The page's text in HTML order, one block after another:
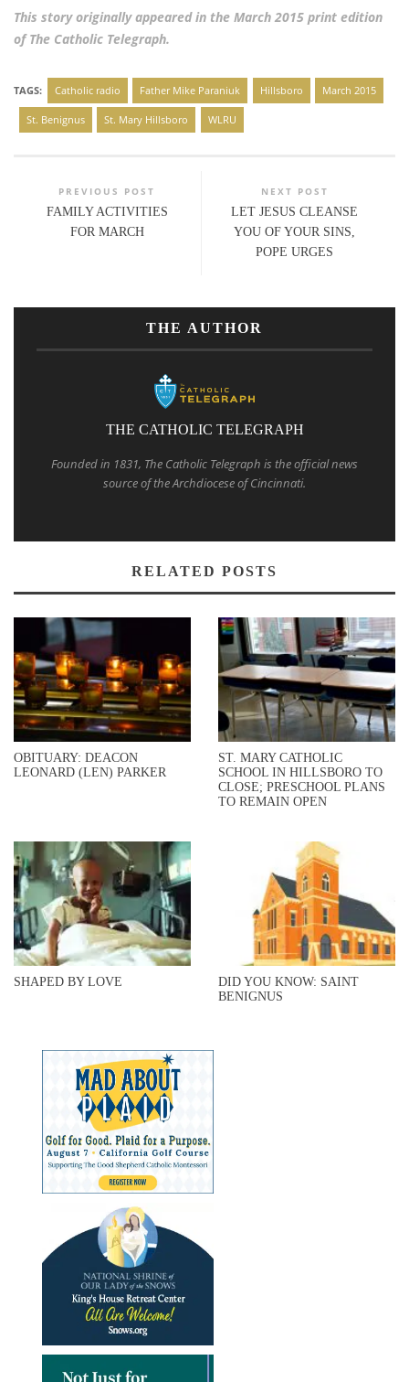
This story originally appeared in the March 2015 print edition
of The Catholic Telegraph.
TAGS: Catholic radio Father Mike Paraniuk Hillsboro March 2015
St. Benignus St. Mary Hillsboro WLRU
PREVIOUS POST
FAMILY ACTIVITIES
FOR MARCH
NEXT POST
LET JESUS CLEANSE
YOU OF YOUR SINS,
POPE URGES
THE AUTHOR
THE CATHOLIC TELEGRAPH
Founded in 1831, The Catholic Telegraph is the official news
source of the Archdiocese of Cincinnati.
RELATED POSTS
OBITUARY: DEACON
LEONARD (LEN) PARKER
ST. MARY CATHOLIC
SCHOOL IN HILLSBORO TO
CLOSE; PRESCHOOL PLANS
TO REMAIN OPEN
SHAPED BY LOVE
DID YOU KNOW: SAINT
BENIGNUS